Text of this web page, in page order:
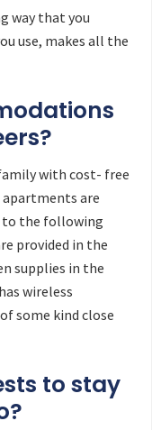
way that you
use, makes all the
with cost- free
are
to the following
provided in the
supplies in the
wireless
some kind close
to stay